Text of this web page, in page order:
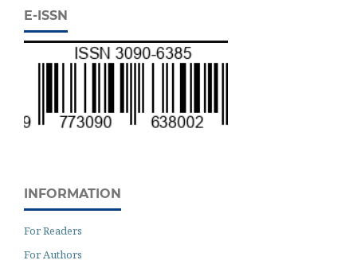
E-ISSN
INFORMATION
For Readers
For Authors